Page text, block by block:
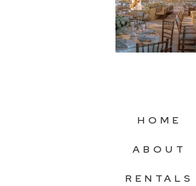
HOME
ABOUT
RENTALS